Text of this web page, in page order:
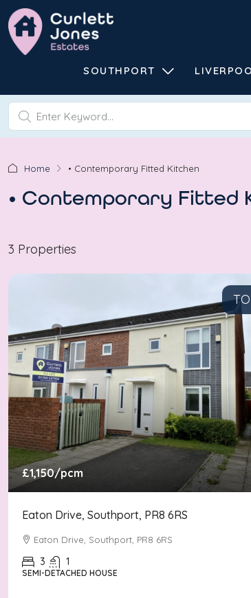
SOUTHPORT
Home • Contemporary Fitted Kitchen
• Contemporary Fitted
3 Properties
£1,150/pcm
Eaton Drive, Southport, PR8 6RS
Eaton Drive, Southport, PR8 6RS
3 1
SEMI-DETACHED HOUSE